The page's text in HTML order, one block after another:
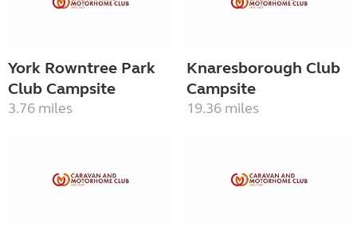
York Rowntree Park
Club Campsite
3.76 miles
Knaresborough Club
Campsite
19.36 miles